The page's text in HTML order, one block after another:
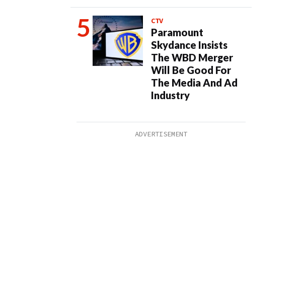
CTV
Paramount
Skydance Insists
The WBD Merger
Will Be Good For
The Media And Ad
Industry